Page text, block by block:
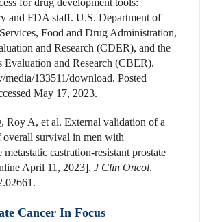
for drug development tools:
and FDA staff. U.S. Department of
Food and Drug Administration,
and Research (CDER), and the
and Research (CBER).
133511/download. Posted
May 17, 2023.
Roy A, et al. External validation of a
overall survival in men with
castration-resistant prostate
April 11, 2023]. J Clin Oncol.
Cancer In Focus